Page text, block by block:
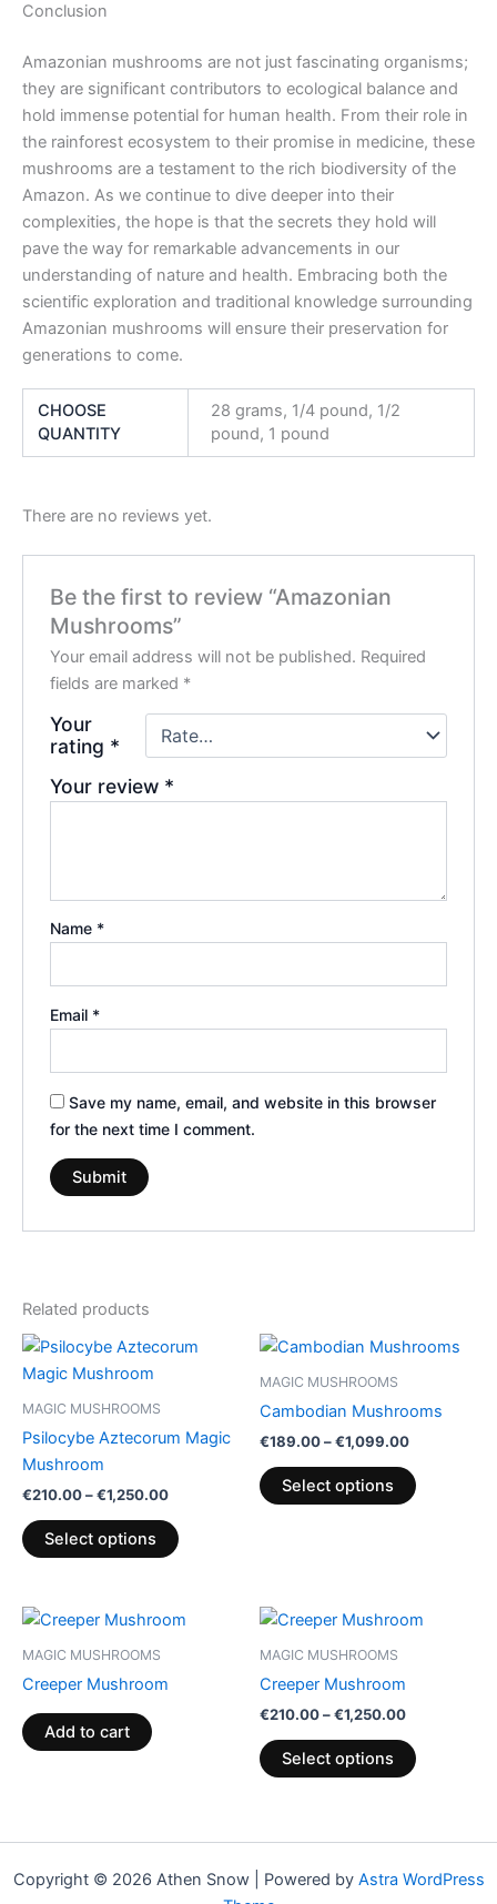
Conclusion
Amazonian mushrooms are not just fascinating organisms;
they are significant contributors to ecological balance and
hold immense potential for human health. From their role in
the rainforest ecosystem to their promise in medicine, these
mushrooms are a testament to the rich biodiversity of the
Amazon. As we continue to dive deeper into their
complexities, the hope is that the secrets they hold will
pave the way for remarkable advancements in our
understanding of nature and health. Embracing both the
scientific exploration and traditional knowledge surrounding
Amazonian mushrooms will ensure their preservation for
generations to come.
CHOOSE
QUANTITY
28 grams, 1/4 pound, 1/2
pound, 1 pound
There are no reviews yet.
Be the first to review “Amazonian
Mushrooms”
Your email address will not be published. Required
fields are marked *
Your
rating *
Your review *
Name *
Email *
Save my name, email, and website in this browser
for the next time I comment.
Related products
MAGIC MUSHROOMS
Psilocybe Aztecorum Magic
Mushroom
€210.00–€1,250.00
Price
Select options
This
variants.
may
on
MAGIC MUSHROOMS
Cambodian Mushrooms
€189.00–€1,099.00
Price
€1,099.00
Select options
This
The
on
MAGIC MUSHROOMS
Creeper Mushroom
Add to cart
MAGIC MUSHROOMS
Creeper Mushroom
€210.00–€1,250.00
Price
Select options
This
The
on
Copyright © 2026 Athen Snow | Powered by Astra WordPress